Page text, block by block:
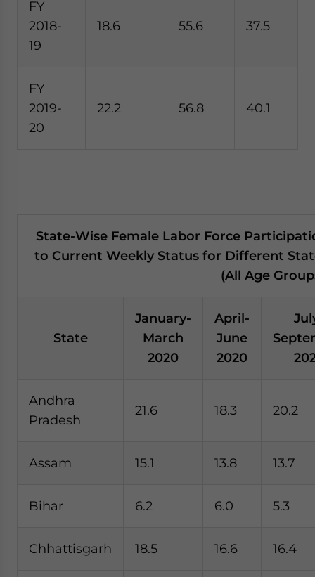
FY
2018-
19
18.6 55.6 37.5
FY
2019-
20
22.2 56.8 40.1
State-Wise Female Labor Force
to Current Weekly Status for Different
(All Age
State
January-
March
2020
April-
June
2020
Andhra
Pradesh
21.6 18.3 20.2
Assam 15.1 13.8 13.7
Bihar 6.2 6.0 5.3
Chhattisgarh 18.5 16.6 16.4